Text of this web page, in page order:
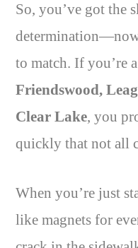
So, you’ve got the
to match. If you’re
Friendswood,
Clear Lake, you
quickly that not all
When you’re just
like magnets for